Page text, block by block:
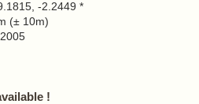
-2.2449 *
(± 10m)
!